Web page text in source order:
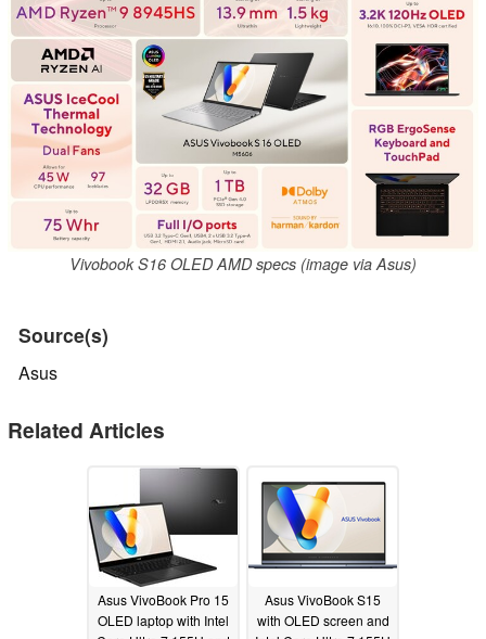
Vivobook S16 OLED AMD specs (image via Asus)
Source(s)
Asus
Related Articles
Asus VivoBook Pro 15
OLED laptop with Intel
Asus VivoBook S15
with OLED screen and